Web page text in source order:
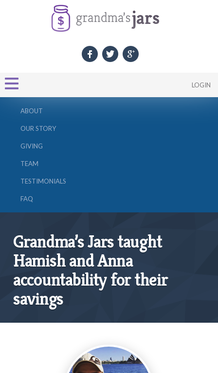
LOGIN
ABOUT
OUR STORY
GIVING
TEAM
TESTIMONIALS
FAQ
Grandma’s Jars taught
Hamish and Anna
accountability for their
savings